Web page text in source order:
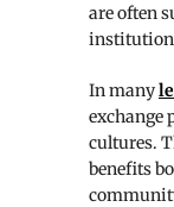
are often
In many
exchange
cultures.
benefits